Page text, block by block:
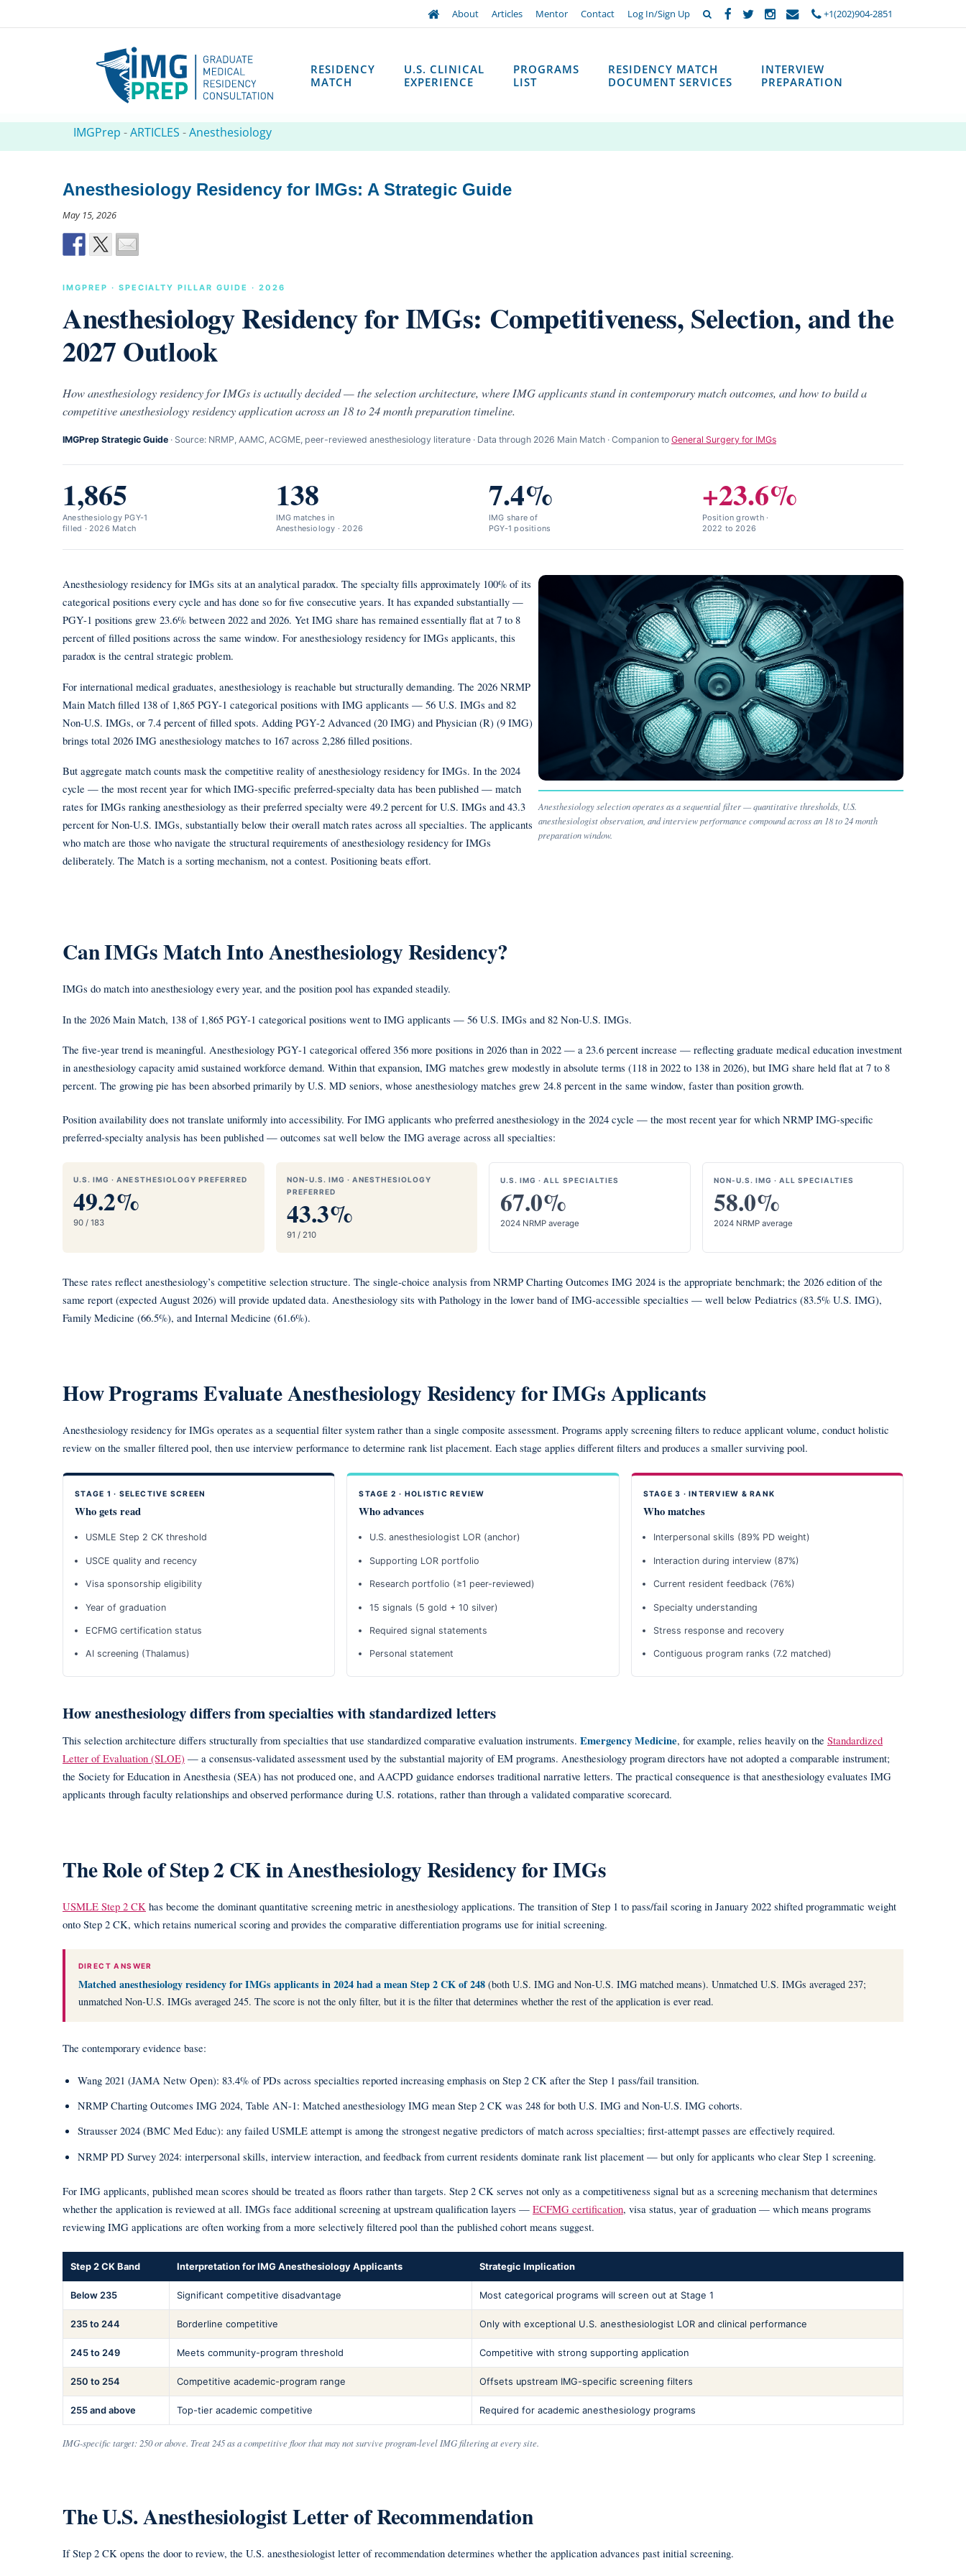
About Articles Mentor Contact Log In/Sign Up +1(202)904-2851
RESIDENCY
MATCH
U.S. CLINICAL
EXPERIENCE
PROGRAMS
LIST
RESIDENCY MATCH
DOCUMENT SERVICES
INTERVIEW
PREPARATION
IMGPrep -ARTICLES -Anesthesiology
Anesthesiology Residency for IMGs: A Strategic Guide
May 15, 2026
IMGPREP · SPECIALTY PILLAR GUIDE · 2026
Anesthesiology Residency for IMGs: Competitiveness, Selection, and the
2027 Outlook
How anesthesiology residency for IMGs is actually decided — the selection architecture, where IMG applicants stand in contemporary match outcomes, and how to build a
competitive anesthesiology residency application across an 18 to 24 month preparation timeline.
IMGPrep Strategic Guide · Source: NRMP, AAMC, ACGME, peer-reviewed anesthesiology literature · Data through 2026 Main Match · Companion to General Surgery for IMGs
1,865
Anesthesiology PGY-1
filled · 2026 Match
138
IMG matches in
Anesthesiology · 2026
7.4%
IMG share of
PGY-1 positions
+23.6%
Position growth ·
2022 to 2026
Anesthesiology residency for IMGs sits at an analytical paradox. The specialty fills approximately 100% of its
categorical positions every cycle and has done so for five consecutive years. It has expanded substantially —
PGY-1 positions grew 23.6% between 2022 and 2026. Yet IMG share has remained essentially flat at 7 to 8
percent of filled positions across the same window. For anesthesiology residency for IMGs applicants, this
paradox is the central strategic problem.
For international medical graduates, anesthesiology is reachable but structurally demanding. The 2026 NRMP
Main Match filled 138 of 1,865 PGY-1 categorical positions with IMG applicants — 56 U.S. IMGs and 82
Non-U.S. IMGs, or 7.4 percent of filled spots. Adding PGY-2 Advanced (20 IMG) and Physician (R) (9 IMG)
brings total 2026 IMG anesthesiology matches to 167 across 2,286 filled positions.
But aggregate match counts mask the competitive reality of anesthesiology residency for IMGs. In the 2024
cycle — the most recent year for which IMG-specific preferred-specialty data has been published — match
rates for IMGs ranking anesthesiology as their preferred specialty were 49.2 percent for U.S. IMGs and 43.3
percent for Non-U.S. IMGs, substantially below their overall match rates across all specialties. The applicants
who match are those who navigate the structural requirements of anesthesiology residency for IMGs
deliberately. The Match is a sorting mechanism, not a contest. Positioning beats effort.
Anesthesiology selection operates as a sequential filter — quantitative thresholds, U.S.
anesthesiologist observation, and interview performance compound across an 18 to 24 month
preparation window.
Can IMGs Match Into Anesthesiology Residency?
IMGs do match into anesthesiology every year, and the position pool has expanded steadily.
In the 2026 Main Match, 138 of 1,865 PGY-1 categorical positions went to IMG applicants — 56 U.S. IMGs and 82 Non-U.S. IMGs.
The five-year trend is meaningful. Anesthesiology PGY-1 categorical offered 356 more positions in 2026 than in 2022 — a 23.6 percent increase — reflecting graduate medical education investment
in anesthesiology capacity amid sustained workforce demand. Within that expansion, IMG matches grew modestly in absolute terms (118 in 2022 to 138 in 2026), but IMG share held flat at 7 to 8
percent. The growing pie has been absorbed primarily by U.S. MD seniors, whose anesthesiology matches grew 24.8 percent in the same window, faster than position growth.
Position availability does not translate uniformly into accessibility. For IMG applicants who preferred anesthesiology in the 2024 cycle — the most recent year for which NRMP IMG-specific
preferred-specialty analysis has been published — outcomes sat well below the IMG average across all specialties:
U.S. IMG · ANESTHESIOLOGY PREFERRED
49.2%
90 / 183
NON-U.S. IMG · ANESTHESIOLOGY
PREFERRED
43.3%
91 / 210
U.S. IMG · ALL SPECIALTIES
67.0%
2024 NRMP average
NON-U.S. IMG · ALL SPECIALTIES
58.0%
2024 NRMP average
These rates reflect anesthesiology’s competitive selection structure. The single-choice analysis from NRMP Charting Outcomes IMG 2024 is the appropriate benchmark; the 2026 edition of the
same report (expected August 2026) will provide updated data. Anesthesiology sits with Pathology in the lower band of IMG-accessible specialties — well below Pediatrics (83.5% U.S. IMG),
Family Medicine (66.5%), and Internal Medicine (61.6%).
How Programs Evaluate Anesthesiology Residency for IMGs Applicants
Anesthesiology residency for IMGs operates as a sequential filter system rather than a single composite assessment. Programs apply screening filters to reduce applicant volume, conduct holistic
review on the smaller filtered pool, then use interview performance to determine rank list placement. Each stage applies different filters and produces a smaller surviving pool.
STAGE 1 · SELECTIVE SCREEN
Who gets read
USMLE Step 2 CK threshold
USCE quality and recency
Visa sponsorship eligibility
Year of graduation
ECFMG certification status
AI screening (Thalamus)
STAGE 2 · HOLISTIC REVIEW
Who advances
U.S. anesthesiologist LOR (anchor)
Supporting LOR portfolio
Research portfolio (≥1 peer-reviewed)
15 signals (5 gold + 10 silver)
Required signal statements
Personal statement
STAGE 3 · INTERVIEW & RANK
Who matches
Interpersonal skills (89% PD weight)
Interaction during interview (87%)
Current resident feedback (76%)
Specialty understanding
Stress response and recovery
Contiguous program ranks (7.2 matched)
How anesthesiology differs from specialties with standardized letters
This selection architecture differs structurally from specialties that use standardized comparative evaluation instruments. Emergency Medicine, for example, relies heavily on the Standardized
Letter of Evaluation (SLOE) — a consensus-validated assessment used by the substantial majority of EM programs. Anesthesiology program directors have not adopted a comparable instrument;
the Society for Education in Anesthesia (SEA) has not produced one, and AACPD guidance endorses traditional narrative letters. The practical consequence is that anesthesiology evaluates IMG
applicants through faculty relationships and observed performance during U.S. rotations, rather than through a validated comparative scorecard.
The Role of Step 2 CK in Anesthesiology Residency for IMGs
USMLE Step 2 CK has become the dominant quantitative screening metric in anesthesiology applications. The transition of Step 1 to pass/fail scoring in January 2022 shifted programmatic weight
onto Step 2 CK, which retains numerical scoring and provides the comparative differentiation programs use for initial screening.
DIRECT ANSWER
Matched anesthesiology residency for IMGs applicants in 2024 had a mean Step 2 CK of 248(both U.S. IMG and Non-U.S. IMG matched means). Unmatched U.S. IMGs averaged 237;
unmatched Non-U.S. IMGs averaged 245. The score is not the only filter, but it is the filter that determines whether the rest of the application is ever read.
The contemporary evidence base:
Wang 2021 (JAMA Netw Open): 83.4% of PDs across specialties reported increasing emphasis on Step 2 CK after the Step 1 pass/fail transition.
NRMP Charting Outcomes IMG 2024, Table AN-1: Matched anesthesiology IMG mean Step 2 CK was 248 for both U.S. IMG and Non-U.S. IMG cohorts.
Strausser 2024 (BMC Med Educ): any failed USMLE attempt is among the strongest negative predictors of match across specialties; first-attempt passes are effectively required.
NRMP PD Survey 2024: interpersonal skills, interview interaction, and feedback from current residents dominate rank list placement — but only for applicants who clear Step 1 screening.
For IMG applicants, published mean scores should be treated as floors rather than targets. Step 2 CK serves not only as a competitiveness signal but as a screening mechanism that determines
whether the application is reviewed at all. IMGs face additional screening at upstream qualification layers — ECFMG certification, visa status, year of graduation — which means programs
reviewing IMG applications are often working from a more selectively filtered pool than the published cohort means suggest.
Step 2 CK Band Interpretation for IMG Anesthesiology Applicants Strategic Implication
Below 235 Significant competitive disadvantage Most categorical programs will screen out at Stage 1
235 to 244 Borderline competitive Only with exceptional U.S. anesthesiologist LOR and clinical performance
245 to 249 Meets community-program threshold Competitive with strong supporting application
250 to 254 Competitive academic-program range Offsets upstream IMG-specific screening filters
255 and above Top-tier academic competitive Required for academic anesthesiology programs
IMG-specific target: 250 or above. Treat 245 as a competitive floor that may not survive program-level IMG filtering at every site.
The U.S. Anesthesiologist Letter of Recommendation
If Step 2 CK opens the door to review, the U.S. anesthesiologist letter of recommendation determines whether the application advances past initial screening.